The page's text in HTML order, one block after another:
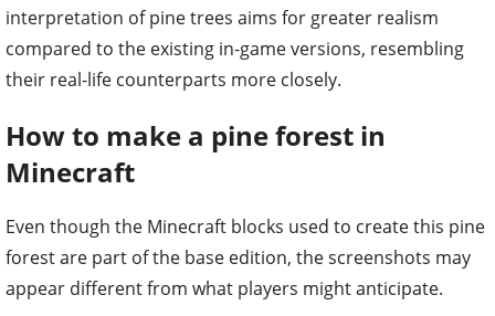
interpretation of pine trees aims for greater realism
compared to the existing in-game versions, resembling
their real-life counterparts more closely.
How to make a pine forest in
Minecraft
Even though the Minecraft blocks used to create this pine
forest are part of the base edition, the screenshots may
appear different from what players might anticipate.